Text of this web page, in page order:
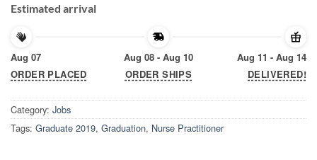
Estimated arrival
Aug 07
ORDER PLACED
Aug 08 - Aug 10
ORDER SHIPS
Aug 11 - Aug 14
DELIVERED!
Category: Jobs
Tags: Graduate 2019, Graduation, Nurse Practitioner